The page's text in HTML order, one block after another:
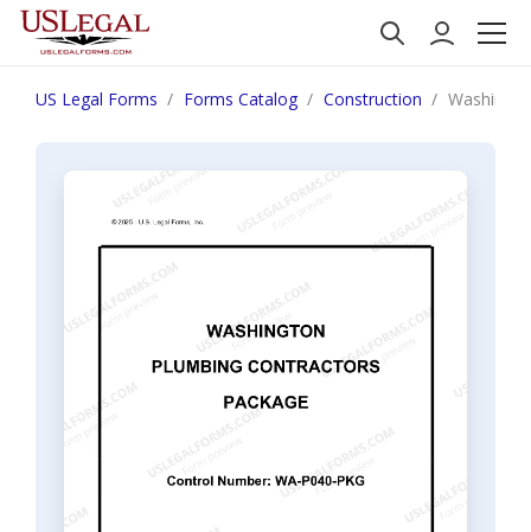
US Legal Forms Forms Catalog Construction